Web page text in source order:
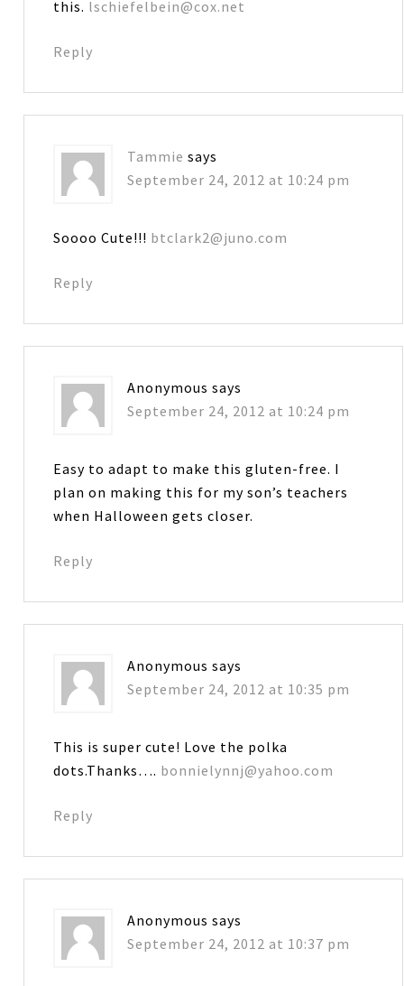
this. lschiefelbein@cox.net
Reply
Tammie says
September 24, 2012 at 10:24 pm
Soooo Cute!!! btclark2@juno.com
Reply
Anonymous says
September 24, 2012 at 10:24 pm
Easy to adapt to make this gluten-free. I
plan on making this for my son’s teachers
when Halloween gets closer.
Reply
Anonymous says
September 24, 2012 at 10:35 pm
This is super cute! Love the polka
dots.Thanks…. bonnielynnj@yahoo.com
Reply
Anonymous says
September 24, 2012 at 10:37 pm